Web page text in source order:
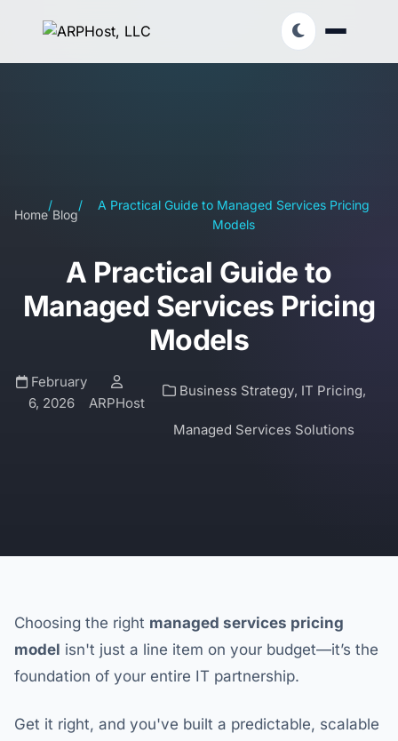
Home
/
Blog
/
A Practical Guide to Managed Services Pricing
Models
A Practical Guide to
Managed Services Pricing
Models
February
6, 2026
ARPHost
Business Strategy, IT Pricing,
Managed Services Solutions
Choosing the right managed services pricing
model isn't just a line item on your budget—it’s the
foundation of your entire IT partnership.
Get it right, and you've built a predictable, scalable